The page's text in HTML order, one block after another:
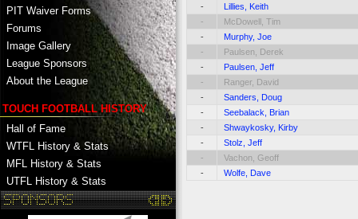
PIT Waiver Forms
Forums
Image Gallery
League Sponsors
About the League
TOUCH FOOTBALL HISTORY
Hall of Fame
WTFL History & Stats
MFL History & Stats
UTFL History & Stats
-
Lillies, Keith
-
McDowell, Tim
-
Murphy, Joe
-
Paulsen, Derek
-
Paulsen, Jeff
-
Ranger, David
-
Sanders, Doug
-
Seebalack, Brian
-
Shwaykosky, Kirby
-
Stolz, Jeff
-
Vachon, Geoff
-
Wolfe, Dave